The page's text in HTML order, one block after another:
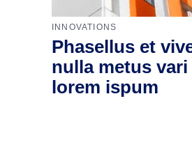
INNOVATIONS
Phasellus et
nulla metus
lorem ispum